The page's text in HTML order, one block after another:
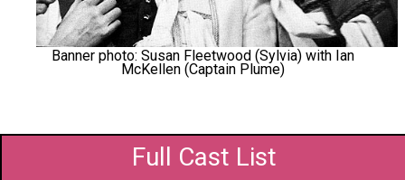
Banner photo: Susan Fleetwood (Sylvia) with Ian
McKellen (Captain Plume)
Full Cast List